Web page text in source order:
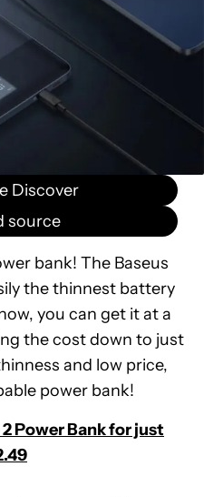
Discover
source
bank! The Baseus
the thinnest battery
you can get it at a
the cost down to just
and low price,
power bank!
Power Bank for just